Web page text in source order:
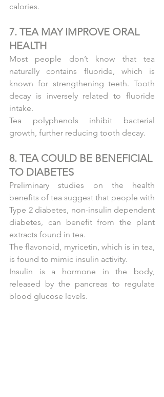
calories.
7. TEA MAY IMPROVE ORAL
HEALTH
Most people don’t know that tea
naturally contains fluoride, which is
known for strengthening teeth. Tooth
decay is inversely related to fluoride
intake.
Tea polyphenols inhibit bacterial
growth, further reducing tooth decay.
8. TEA COULD BE BENEFICIAL
TO DIABETES
Preliminary studies on the health
benefits of tea suggest that people with
Type 2 diabetes, non-insulin dependent
diabetes, can benefit from the plant
extracts found in tea.
The flavonoid, myricetin, which is in tea,
is found to mimic insulin activity.
Insulin is a hormone in the body,
released by the pancreas to regulate
blood glucose levels.